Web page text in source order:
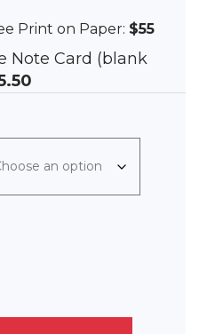
Print on Paper: $55
Note Card (blank